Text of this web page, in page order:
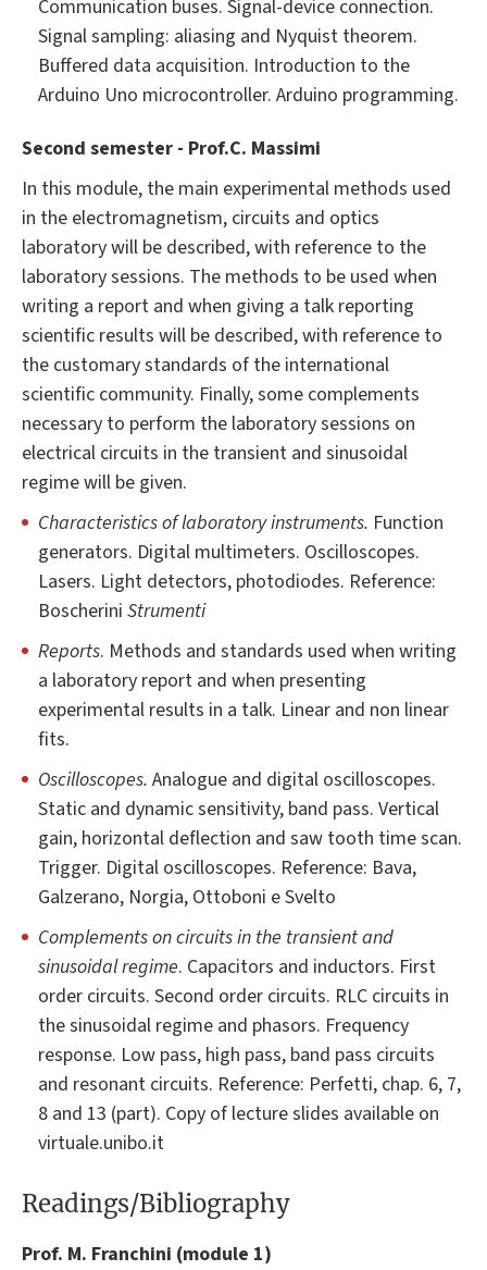
Communication buses. Signal-device connection.
Signal sampling: aliasing and Nyquist theorem.
Buffered data acquisition. Introduction to the
Arduino Uno microcontroller. Arduino programming.
Second semester - Prof.C. Massimi
In this module, the main experimental methods used
in the electromagnetism, circuits and optics
laboratory will be described, with reference to the
laboratory sessions. The methods to be used when
writing a report and when giving a talk reporting
scientific results will be described, with reference to
the customary standards of the international
scientific community. Finally, some complements
necessary to perform the laboratory sessions on
electrical circuits in the transient and sinusoidal
regime will be given.
Characteristics of laboratory instruments. Function
generators. Digital multimeters. Oscilloscopes.
Lasers. Light detectors, photodiodes. Reference:
Boscherini Strumenti
Reports. Methods and standards used when writing
a laboratory report and when presenting
experimental results in a talk. Linear and non linear
fits.
Oscilloscopes. Analogue and digital oscilloscopes.
Static and dynamic sensitivity, band pass. Vertical
gain, horizontal deflection and saw tooth time scan.
Trigger. Digital oscilloscopes. Reference: Bava,
Galzerano, Norgia, Ottoboni e Svelto
Complements on circuits in the transient and
sinusoidal regime. Capacitors and inductors. First
order circuits. Second order circuits. RLC circuits in
the sinusoidal regime and phasors. Frequency
response. Low pass, high pass, band pass circuits
and resonant circuits. Reference: Perfetti, chap. 6, 7,
8 and 13 (part). Copy of lecture slides available on
virtuale.unibo.it
Readings/Bibliography
Prof. M. Franchini (module 1)